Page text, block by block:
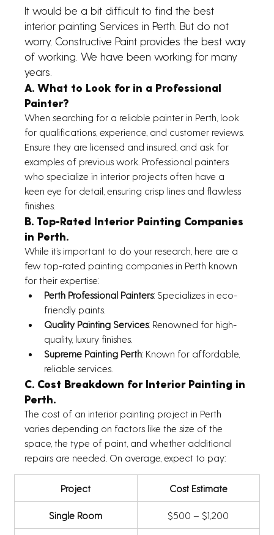
It would be a bit difficult to find the best
interior painting Services in Perth. But do not
worry, Constructive Paint provides the best way
of working. We have been working for many
years.
A. What to Look for in a Professional
Painter?
When searching for a reliable painter in Perth, look
for qualifications, experience, and customer reviews.
Ensure they are licensed and insured, and ask for
examples of previous work. Professional painters
who specialize in interior projects often have a
keen eye for detail, ensuring crisp lines and flawless
finishes.
B. Top-Rated Interior Painting Companies
in Perth.
While it’s important to do your research, here are a
few top-rated painting companies in Perth known
for their expertise:
Perth Professional Painters: Specializes in eco-
friendly paints.
Quality Painting Services: Renowned for high-
quality, luxury finishes.
Supreme Painting Perth: Known for affordable,
reliable services.
C. Cost Breakdown for Interior Painting in
Perth.
The cost of an interior painting project in Perth
varies depending on factors like the size of the
space, the type of paint, and whether additional
repairs are needed. On average, expect to pay:
Project Cost Estimate
Single Room $500 – $1,200